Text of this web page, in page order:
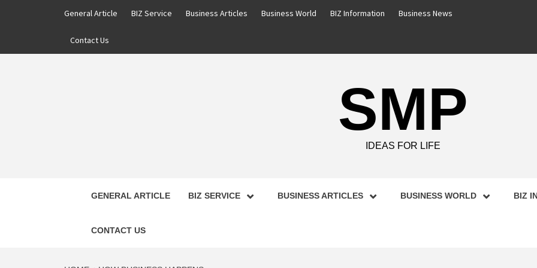
General Article BIZ Service Business Articles Business World BIZ Information Business News
Contact Us
SMP
IDEAS FOR LIFE
GENERAL ARTICLE BIZ SERVICE BUSINESS ARTICLES BUSINESS WORLD BIZ
CONTACT US